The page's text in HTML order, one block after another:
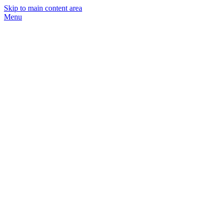
Skip to main content area
Menu